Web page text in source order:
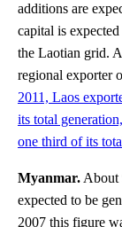
additions are
capital is
the Laotian grid.
regional exporter
2011, Laos
its total
one third of its
Myanmar. About
expected to be
2007 this figure